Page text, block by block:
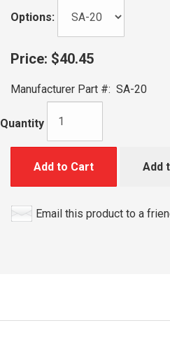
Options:
Price: $40.45
Manufacturer Part #: SA-20
Quantity
Add to Cart Add
Email this product to a